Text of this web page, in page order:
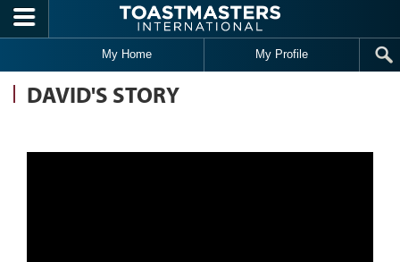
Skip to main content
My Home My Profile
DAVID'S STORY